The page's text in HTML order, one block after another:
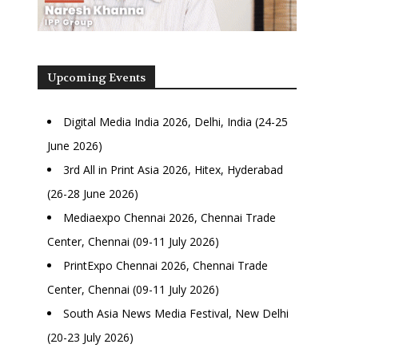
Upcoming Events
Digital Media India 2026, Delhi, India (24-25
June 2026)
3rd All in Print Asia 2026, Hitex, Hyderabad
(26-28 June 2026)
Mediaexpo Chennai 2026, Chennai Trade
Center, Chennai (09-11 July 2026)
PrintExpo Chennai 2026, Chennai Trade
Center, Chennai (09-11 July 2026)
South Asia News Media Festival, New Delhi
(20-23 July 2026)